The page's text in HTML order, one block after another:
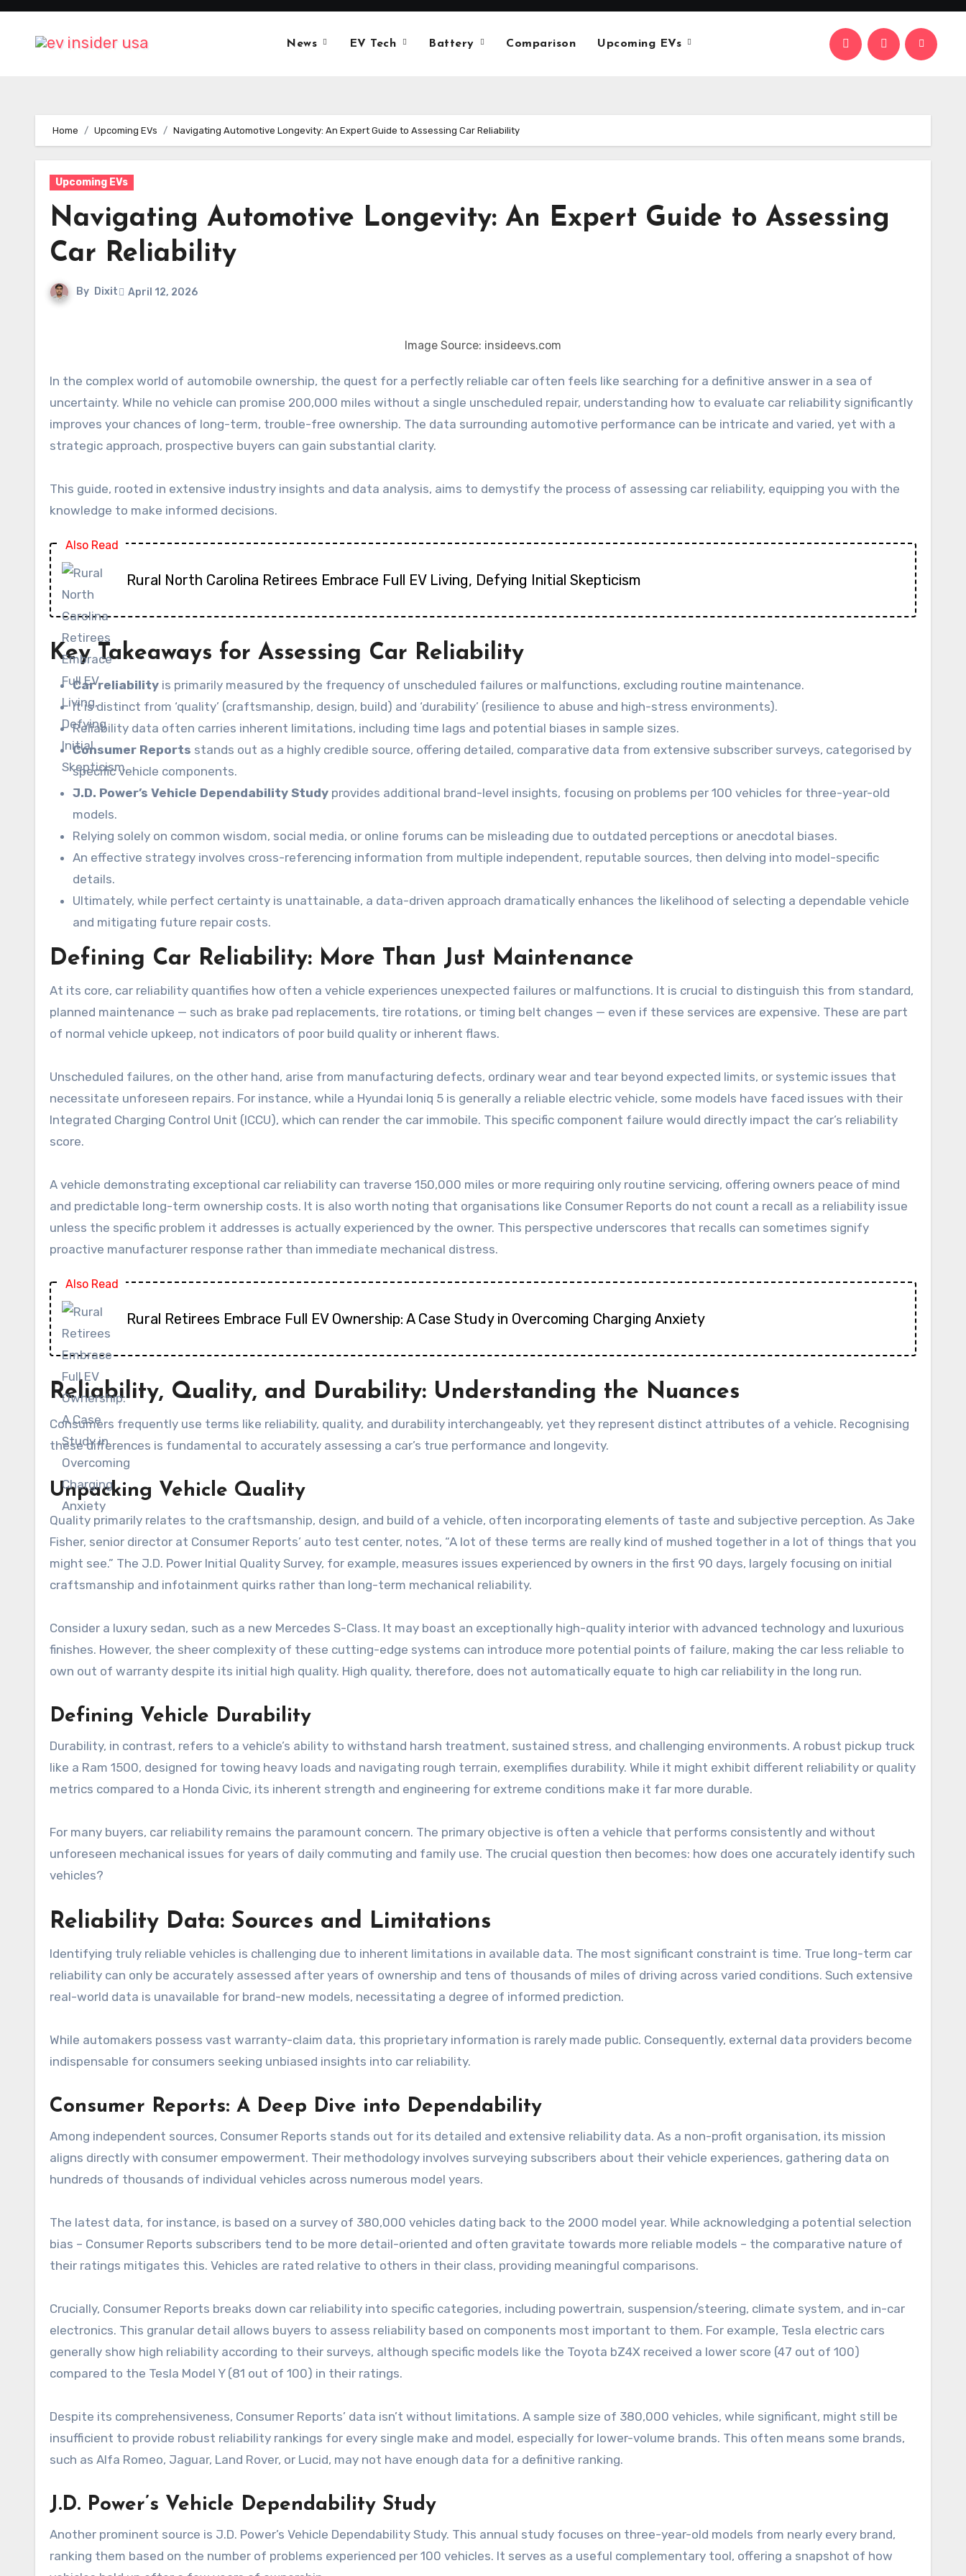
Skip
content
News EV Tech Battery Comparison Upcoming EVs
Home Upcoming EVs Navigating Automotive Longevity: An Expert Guide to Assessing Car Reliability
Upcoming EVs
Navigating Automotive Longevity: An Expert Guide to Assessing
Car Reliability
By Dixit April 12, 2026
Image Source: insideevs.com
In the complex world of automobile ownership, the quest for a perfectly reliable car often feels like searching for a definitive answer in a sea of
uncertainty. While no vehicle can promise 200,000 miles without a single unscheduled repair, understanding how to evaluate car reliability significantly
improves your chances of long-term, trouble-free ownership. The data surrounding automotive performance can be intricate and varied, yet with a
strategic approach, prospective buyers can gain substantial clarity.
This guide, rooted in extensive industry insights and data analysis, aims to demystify the process of assessing car reliability, equipping you with the
knowledge to make informed decisions.
Also Read
Rural North Carolina Retirees Embrace Full EV Living, Defying Initial Skepticism
Key Takeaways for Assessing Car Reliability
Car reliability is primarily measured by the frequency of unscheduled failures or malfunctions, excluding routine maintenance.
It is distinct from ‘quality’ (craftsmanship, design, build) and ‘durability’ (resilience to abuse and high-stress environments).
Reliability data often carries inherent limitations, including time lags and potential biases in sample sizes.
Consumer Reports stands out as a highly credible source, offering detailed, comparative data from extensive subscriber surveys, categorised by
specific vehicle components.
J.D. Power’s Vehicle Dependability Study provides additional brand-level insights, focusing on problems per 100 vehicles for three-year-old
models.
Relying solely on common wisdom, social media, or online forums can be misleading due to outdated perceptions or anecdotal biases.
An effective strategy involves cross-referencing information from multiple independent, reputable sources, then delving into model-specific
details.
Ultimately, while perfect certainty is unattainable, a data-driven approach dramatically enhances the likelihood of selecting a dependable vehicle
and mitigating future repair costs.
Defining Car Reliability: More Than Just Maintenance
At its core, car reliability quantifies how often a vehicle experiences unexpected failures or malfunctions. It is crucial to distinguish this from standard,
planned maintenance — such as brake pad replacements, tire rotations, or timing belt changes — even if these services are expensive. These are part
of normal vehicle upkeep, not indicators of poor build quality or inherent flaws.
Unscheduled failures, on the other hand, arise from manufacturing defects, ordinary wear and tear beyond expected limits, or systemic issues that
necessitate unforeseen repairs. For instance, while a Hyundai Ioniq 5 is generally a reliable electric vehicle, some models have faced issues with their
Integrated Charging Control Unit (ICCU), which can render the car immobile. This specific component failure would directly impact the car’s reliability
score.
A vehicle demonstrating exceptional car reliability can traverse 150,000 miles or more requiring only routine servicing, offering owners peace of mind
and predictable long-term ownership costs. It is also worth noting that organisations like Consumer Reports do not count a recall as a reliability issue
unless the specific problem it addresses is actually experienced by the owner. This perspective underscores that recalls can sometimes signify
proactive manufacturer response rather than immediate mechanical distress.
Also Read
Rural Retirees Embrace Full EV Ownership: A Case Study in Overcoming Charging Anxiety
Reliability, Quality, and Durability: Understanding the Nuances
Consumers frequently use terms like reliability, quality, and durability interchangeably, yet they represent distinct attributes of a vehicle. Recognising
these differences is fundamental to accurately assessing a car’s true performance and longevity.
Unpacking Vehicle Quality
Quality primarily relates to the craftsmanship, design, and build of a vehicle, often incorporating elements of taste and subjective perception. As Jake
Fisher, senior director at Consumer Reports’ auto test center, notes, “A lot of these terms are really kind of mushed together in a lot of things that you
might see.” The J.D. Power Initial Quality Survey, for example, measures issues experienced by owners in the first 90 days, largely focusing on initial
craftsmanship and infotainment quirks rather than long-term mechanical reliability.
Consider a luxury sedan, such as a new Mercedes S-Class. It may boast an exceptionally high-quality interior with advanced technology and luxurious
finishes. However, the sheer complexity of these cutting-edge systems can introduce more potential points of failure, making the car less reliable to
own out of warranty despite its initial high quality. High quality, therefore, does not automatically equate to high car reliability in the long run.
Defining Vehicle Durability
Durability, in contrast, refers to a vehicle’s ability to withstand harsh treatment, sustained stress, and challenging environments. A robust pickup truck
like a Ram 1500, designed for towing heavy loads and navigating rough terrain, exemplifies durability. While it might exhibit different reliability or quality
metrics compared to a Honda Civic, its inherent strength and engineering for extreme conditions make it far more durable.
For many buyers, car reliability remains the paramount concern. The primary objective is often a vehicle that performs consistently and without
unforeseen mechanical issues for years of daily commuting and family use. The crucial question then becomes: how does one accurately identify such
vehicles?
Reliability Data: Sources and Limitations
Identifying truly reliable vehicles is challenging due to inherent limitations in available data. The most significant constraint is time. True long-term car
reliability can only be accurately assessed after years of ownership and tens of thousands of miles of driving across varied conditions. Such extensive
real-world data is unavailable for brand-new models, necessitating a degree of informed prediction.
While automakers possess vast warranty-claim data, this proprietary information is rarely made public. Consequently, external data providers become
indispensable for consumers seeking unbiased insights into car reliability.
Consumer Reports: A Deep Dive into Dependability
Among independent sources, Consumer Reports stands out for its detailed and extensive reliability data. As a non-profit organisation, its mission
aligns directly with consumer empowerment. Their methodology involves surveying subscribers about their vehicle experiences, gathering data on
hundreds of thousands of individual vehicles across numerous model years.
The latest data, for instance, is based on a survey of 380,000 vehicles dating back to the 2000 model year. While acknowledging a potential selection
bias – Consumer Reports subscribers tend to be more detail-oriented and often gravitate towards more reliable models – the comparative nature of
their ratings mitigates this. Vehicles are rated relative to others in their class, providing meaningful comparisons.
Crucially, Consumer Reports breaks down car reliability into specific categories, including powertrain, suspension/steering, climate system, and in-car
electronics. This granular detail allows buyers to assess reliability based on components most important to them. For example, Tesla electric cars
generally show high reliability according to their surveys, although specific models like the Toyota bZ4X received a lower score (47 out of 100)
compared to the Tesla Model Y (81 out of 100) in their ratings.
Despite its comprehensiveness, Consumer Reports’ data isn’t without limitations. A sample size of 380,000 vehicles, while significant, might still be
insufficient to provide robust reliability rankings for every single make and model, especially for lower-volume brands. This often means some brands,
such as Alfa Romeo, Jaguar, Land Rover, or Lucid, may not have enough data for a definitive ranking.
J.D. Power’s Vehicle Dependability Study
Another prominent source is J.D. Power’s Vehicle Dependability Study. This annual study focuses on three-year-old models from nearly every brand,
ranking them based on the number of problems experienced per 100 vehicles. It serves as a useful complementary tool, offering a snapshot of how